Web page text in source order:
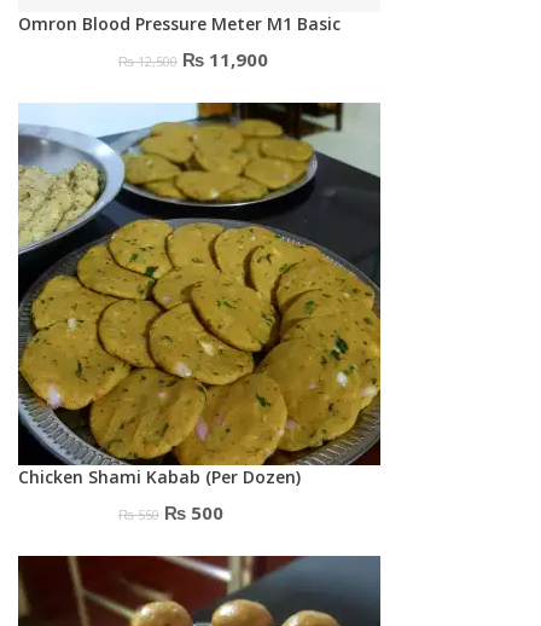
Omron Blood Pressure Meter M1 Basic
₨12,500 Original
was:
₨ 12,500.
₨ 11,900Current
is:
₨ 11,900.
Chicken Shami Kabab (Per Dozen)
₨550 Original
was:
₨ 550.
₨ 500Current
is:
₨ 500.